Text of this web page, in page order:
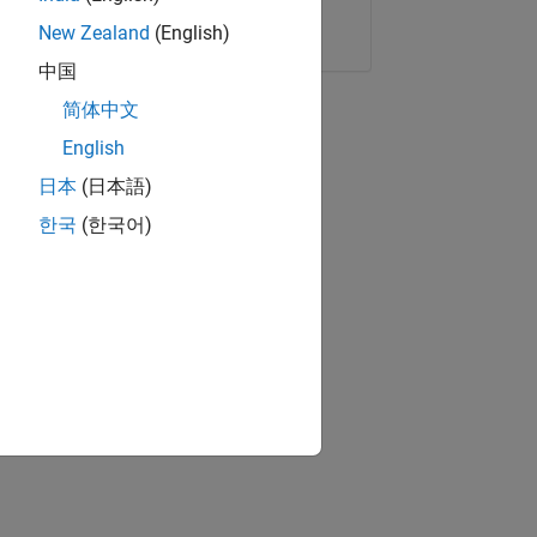
Copy Link Email
New Zealand (English)
中国
简体中文
English
日本 (日本語)
한국 (한국어)